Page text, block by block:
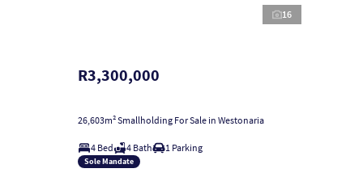
16
R3,300,000
26,603m² Smallholding For Sale in Westonaria
4 Bed 4 Bath 1 Parking
Sole Mandate